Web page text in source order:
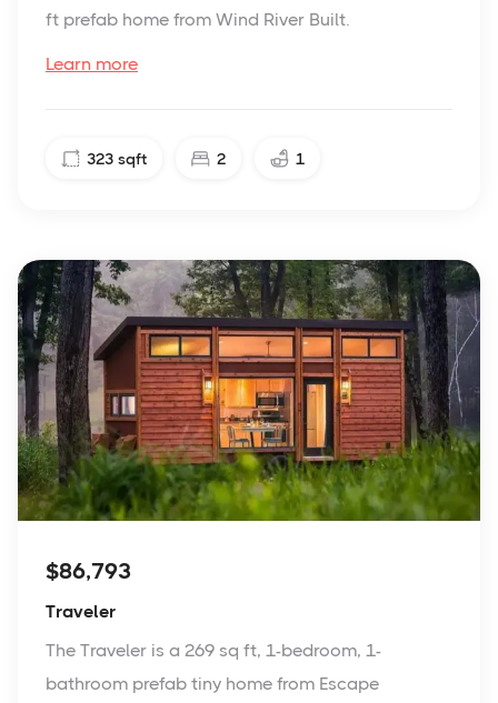
ft prefab home from Wind River Built.
Learn more
323 sqft 2 1
$86,793
Traveler
The Traveler is a 269 sq ft, 1-bedroom, 1-
bathroom prefab tiny home from Escape